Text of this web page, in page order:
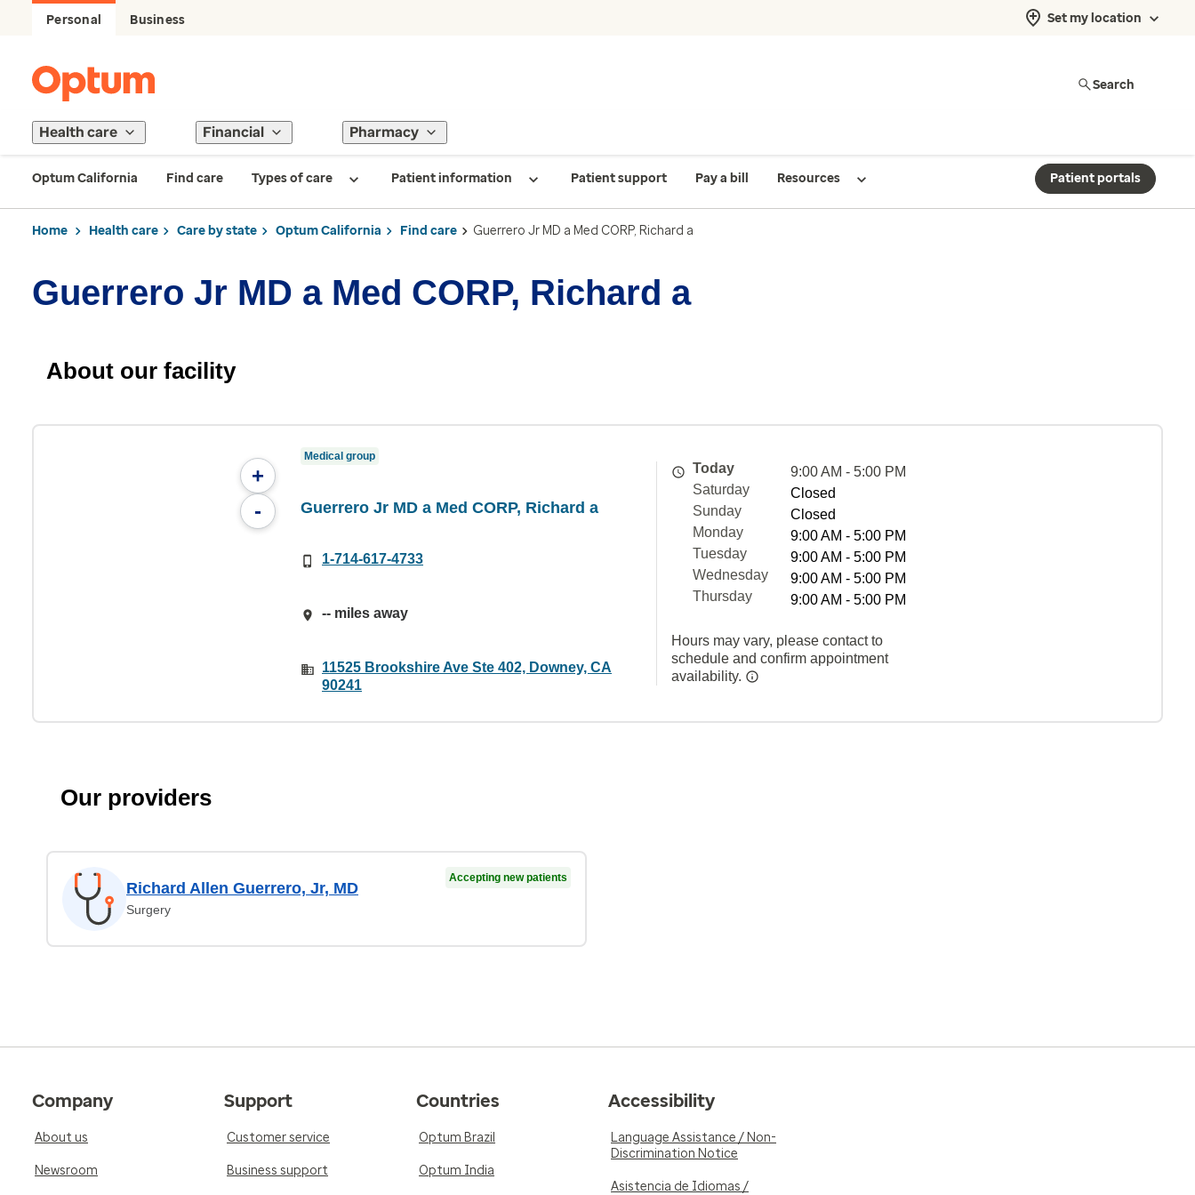
Personal Business Set my location
Search
Health care Financial Pharmacy
Optum California Find care Types of care Patient information Patient support Pay a bill Resources Patient portals
Home Health care Care by state Optum California Find care Guerrero Jr MD a Med CORP, Richard a
Guerrero Jr MD a Med CORP, Richard a
About our facility
+
-
Medical group
Guerrero Jr MD a Med CORP, Richard a
1-714-617-4733
-- miles away
11525 Brookshire Ave Ste 402, Downey, CA
90241
Today
9:00 AM - 5:00 PM
Saturday
Closed
Sunday
Closed
Monday
9:00 AM - 5:00 PM
Tuesday
9:00 AM - 5:00 PM
Wednesday
9:00 AM - 5:00 PM
Thursday
9:00 AM - 5:00 PM
Hours may vary, please contact to
schedule and confirm appointment
availability.
Our providers
Richard Allen Guerrero, Jr, MD
Surgery
Accepting new patients
Company
About us
Newsroom
Support
Customer service
Business support
Countries
Optum Brazil
Optum India
Accessibility
Language Assistance / Non-
Discrimination Notice
Asistencia de Idiomas /